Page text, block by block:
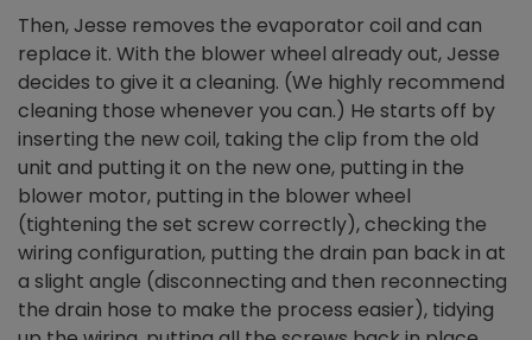
Then, Jesse removes the evaporator coil and can
replace it. With the blower wheel already out, Jesse
decides to give it a cleaning. (We highly recommend
cleaning those whenever you can.) He starts off by
inserting the new coil, taking the clip from the old
unit and putting it on the new one, putting in the
blower motor, putting in the blower wheel
(tightening the set screw correctly), checking the
wiring configuration, putting the drain pan back in at
a slight angle (disconnecting and then reconnecting
the drain hose to make the process easier), tidying